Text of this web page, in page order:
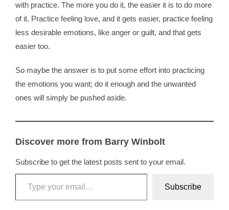
with practice. The more you do it, the easier it is to do more
of it. Practice feeling love, and it gets easier, practice feeling
less desirable emotions, like anger or guilt, and that gets
easier too.
So maybe the answer is to put some effort into practicing
the emotions you want; do it enough and the unwanted
ones will simply be pushed aside.
Discover more from Barry Winbolt
Subscribe to get the latest posts sent to your email.
Type your email…
Subscribe